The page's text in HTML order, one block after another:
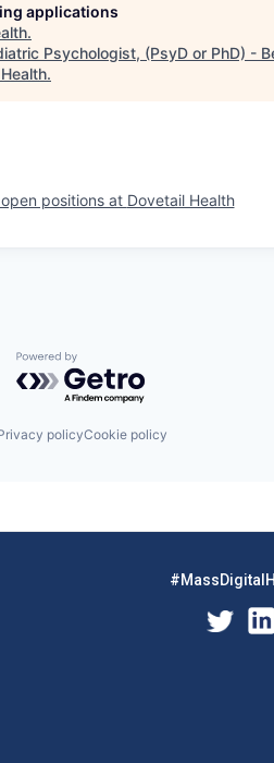
applications
.
Psychologist, (PsyD or PhD) -
.
positions at Dovetail Health
Powered by Getro.com
policyCookie policy